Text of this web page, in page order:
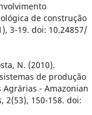
de construção
3-19. doi: 10.24857/
N. (2010).
de produção
Agrárias - Amazonian
2(53), 150-158. doi: